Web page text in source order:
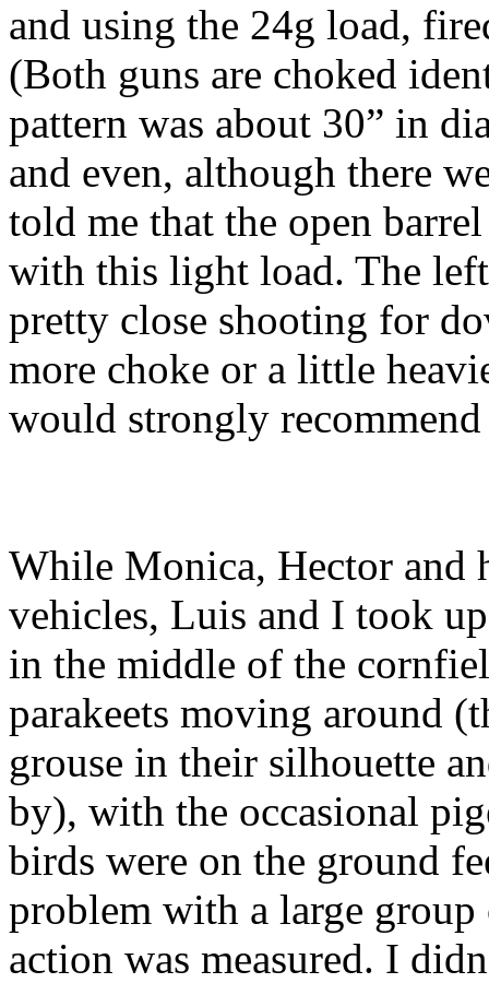
and using the 24g load,
(Both guns are choked
pattern was about 30” in
and even, although there
told me that the open
with this light load. The
pretty close shooting for
more choke or a little
would strongly
While Monica, Hector and
vehicles, Luis and I took
in the middle of the
parakeets moving around
grouse in their silhouette
by), with the occasional
birds were on the ground
problem with a large
action was measured. I